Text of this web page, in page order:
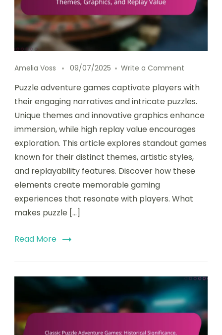
Amelia Voss 09/07/2025 Write a Comment
Puzzle adventure games captivate players with
their engaging narratives and intricate puzzles.
Unique themes and innovative graphics enhance
immersion, while high replay value encourages
exploration. This article explores standout games
known for their distinct themes, artistic styles,
and replayability features. Discover how these
elements create memorable gaming
experiences that resonate with players. What
makes puzzle […]
Read More